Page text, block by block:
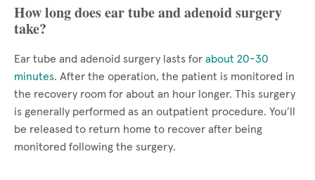
How long does ear tube and adenoid surgery
take?
Ear tube and adenoid surgery lasts for about 20-30
minutes. After the operation, the patient is monitored in
the recovery room for about an hour longer. This surgery
is generally performed as an outpatient procedure. You’ll
be released to return home to recover after being
monitored following the surgery.